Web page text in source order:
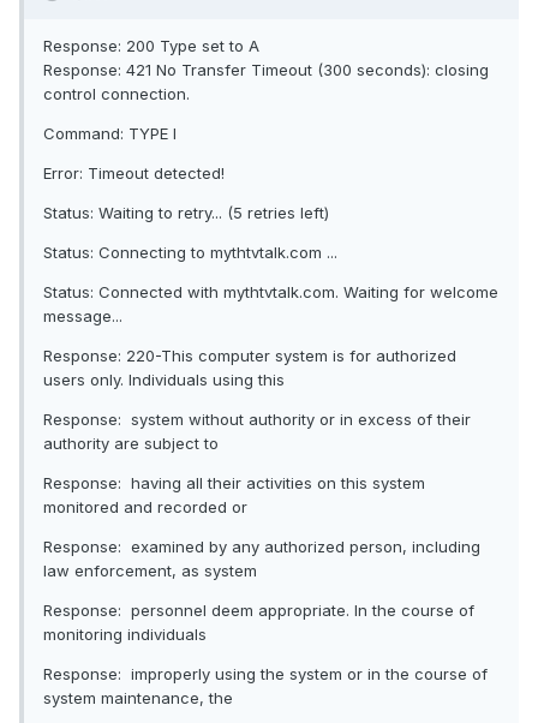
Response: 200 Type set to A
Response: 421 No Transfer Timeout (300 seconds): closing
control connection.
Command: TYPE I
Error: Timeout detected!
Status: Waiting to retry... (5 retries left)
Status: Connecting to mythtvtalk.com ...
Status: Connected with mythtvtalk.com. Waiting for welcome
message...
Response: 220-This computer system is for authorized
users only. Individuals using this
Response: system without authority or in excess of their
authority are subject to
Response: having all their activities on this system
monitored and recorded or
Response: examined by any authorized person, including
law enforcement, as system
Response: personnel deem appropriate. In the course of
monitoring individuals
Response: improperly using the system or in the course of
system maintenance, the